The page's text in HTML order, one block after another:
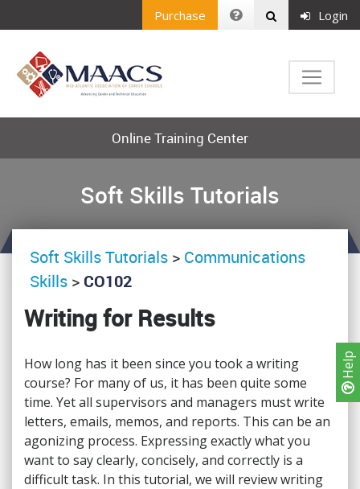
Help
Purchase Login
Online Training Center
Soft Skills Tutorials
Soft Skills Tutorials > Communications
Skills > CO102
Writing for Results
How long has it been since you took a writing
course? For many of us, it has been quite some
time. Yet all supervisors and managers must write
letters, emails, memos, and reports. This can be an
agonizing process. Expressing exactly what you
want to say clearly, concisely, and correctly is a
difficult task. In this tutorial, we will review writing